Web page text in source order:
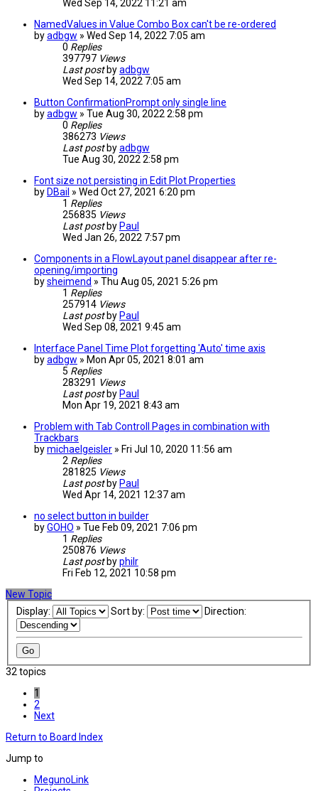
Wed Sep 14, 2022 11:21 am
NamedValues in Value Combo Box can't be re-ordered
byadbgw » Wed Sep 14, 2022 7:05 am
0 Replies
397797 Views
Last post byadbgw
Wed Sep 14, 2022 7:05 am
Button ConfirmationPrompt only single line
byadbgw » Tue Aug 30, 2022 2:58 pm
0 Replies
386273 Views
Last post byadbgw
Tue Aug 30, 2022 2:58 pm
Font size not persisting in Edit Plot Properties
by DBail » Wed Oct 27, 2021 6:20 pm
1 Replies
256835 Views
Last post by Paul
Wed Jan 26, 2022 7:57 pm
Components in a FlowLayout panel disappear after re-
opening/importing
bysheimend » Thu Aug 05, 2021 5:26 pm
1 Replies
257914 Views
Last post by Paul
Wed Sep 08, 2021 9:45 am
Interface Panel Time Plot forgetting 'Auto' time axis
byadbgw » Mon Apr 05, 2021 8:01 am
5 Replies
283291 Views
Last post by Paul
Mon Apr 19, 2021 8:43 am
Problem with Tab Controll Pages in combination with
Trackbars
bymichaelgeisler » Fri Jul 10, 2020 11:56 am
2 Replies
281825 Views
Last post by Paul
Wed Apr 14, 2021 12:37 am
no select button in builder
byGOHO » Tue Feb 09, 2021 7:06 pm
1 Replies
250876 Views
Last post byphilr
Fri Feb 12, 2021 10:58 pm
New Topic
Display:
Sort by: Direction:
32 topics
1
2
Next
Return to Board Index
Jump to
MegunoLink